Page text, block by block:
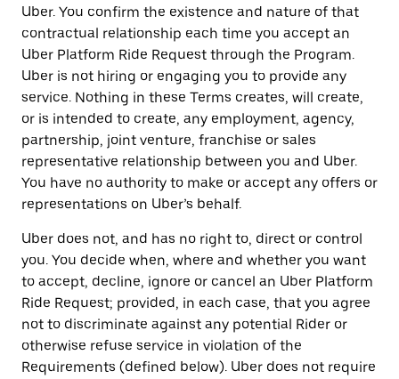
Uber. You confirm the existence and nature of that
contractual relationship each time you accept an
Uber Platform Ride Request through the Program.
Uber is not hiring or engaging you to provide any
service. Nothing in these Terms creates, will create,
or is intended to create, any employment, agency,
partnership, joint venture, franchise or sales
representative relationship between you and Uber.
You have no authority to make or accept any offers or
representations on Uber’s behalf.
Uber does not, and has no right to, direct or control
you. You decide when, where and whether you want
to accept, decline, ignore or cancel an Uber Platform
Ride Request; provided, in each case, that you agree
not to discriminate against any potential Rider or
otherwise refuse service in violation of the
Requirements (defined below). Uber does not require